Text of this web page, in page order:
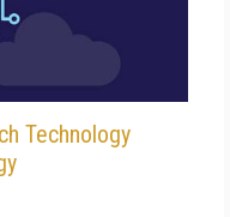
Technology